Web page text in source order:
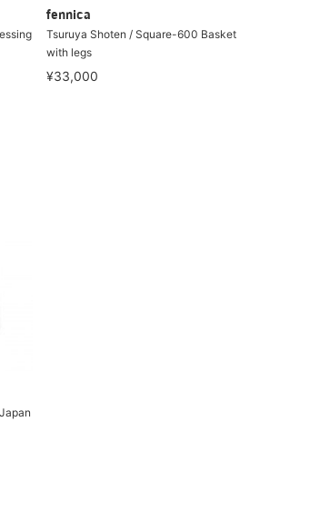
fennica
Tsuruya Shoten / Square-600 Basket
with legs
¥33,000